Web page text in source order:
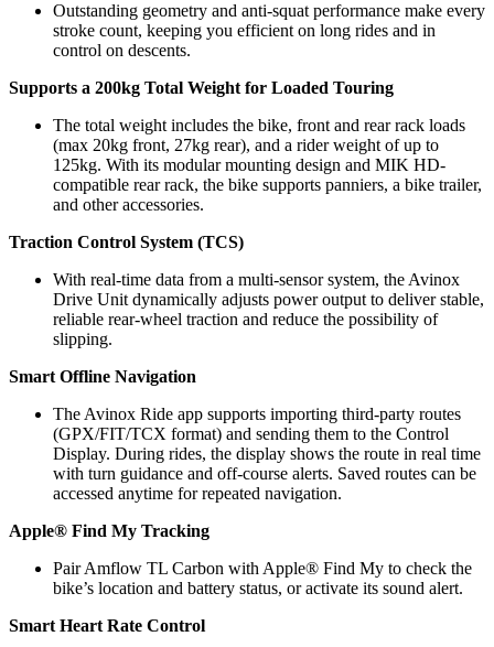
Outstanding geometry and anti-squat performance make every
stroke count, keeping you efficient on long rides and in
control on descents.
Supports a 200kg Total Weight for Loaded Touring
The total weight includes the bike, front and rear rack loads
(max 20kg front, 27kg rear), and a rider weight of up to
125kg. With its modular mounting design and MIK HD-
compatible rear rack, the bike supports panniers, a bike trailer,
and other accessories.
Traction Control System (TCS)
With real-time data from a multi-sensor system, the Avinox
Drive Unit dynamically adjusts power output to deliver stable,
reliable rear-wheel traction and reduce the possibility of
slipping.
Smart Offline Navigation
The Avinox Ride app supports importing third-party routes
(GPX/FIT/TCX format) and sending them to the Control
Display. During rides, the display shows the route in real time
with turn guidance and off-course alerts. Saved routes can be
accessed anytime for repeated navigation.
Apple® Find My Tracking
Pair Amflow TL Carbon with Apple® Find My to check the
bike’s location and battery status, or activate its sound alert.
Smart Heart Rate Control